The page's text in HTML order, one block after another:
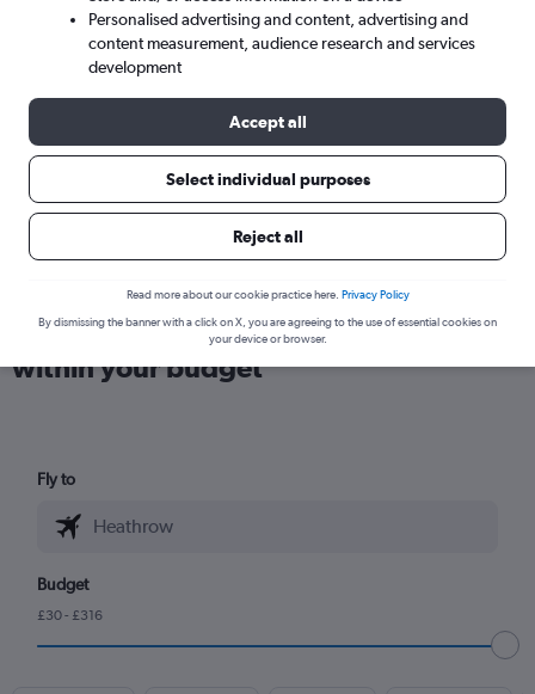
Search
Find direct flights from Bangalore
within your budget
Fly to
Budget
£30 - £316
Personalised advertising and content, advertising and
content measurement, audience research and services
development
Accept all
Select individual purposes
Reject all
Read more about our cookie practice here. Privacy Policy
By dismissing the banner with a click on X, you are agreeing to the use of essential cookies on
your device or browser.